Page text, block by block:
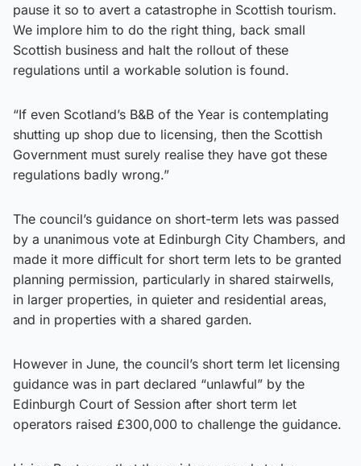
pause it so to avert a catastrophe in Scottish tourism.
We implore him to do the right thing, back small
Scottish business and halt the rollout of these
regulations until a workable solution is found.
“If even Scotland’s B&B of the Year is contemplating
shutting up shop due to licensing, then the Scottish
Government must surely realise they have got these
regulations badly wrong.”
The council’s guidance on short-term lets was passed
by a unanimous vote at Edinburgh City Chambers, and
made it more difficult for short term lets to be granted
planning permission, particularly in shared stairwells,
in larger properties, in quieter and residential areas,
and in properties with a shared garden.
However in June, the council’s short term let licensing
guidance was in part declared “unlawful” by the
Edinburgh Court of Session after short term let
operators raised £300,000 to challenge the guidance.